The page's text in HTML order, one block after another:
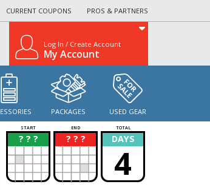
CURRENT COUPONS PROS & PARTNERS
Log In / Create Account
My Account
PACKAGES USED GEAR
START END TOTAL
? ? ?
? ? ? ?
? DAYS
4